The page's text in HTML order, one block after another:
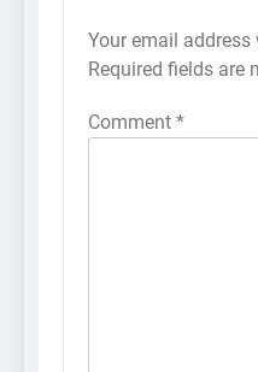
Your email
Required fields are
Comment *